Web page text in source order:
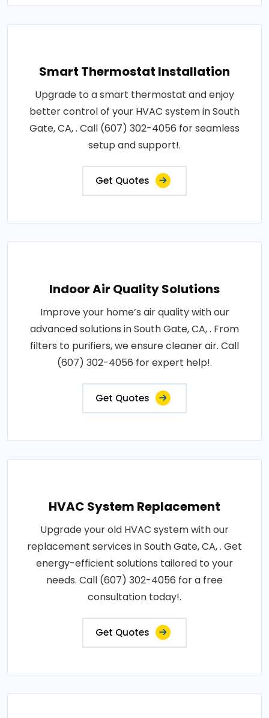
Smart Thermostat Installation
Upgrade to a smart thermostat and enjoy
better control of your HVAC system in South
Gate, CA, . Call (607) 302-4056 for seamless
setup and support!.
Get Quotes
Indoor Air Quality Solutions
Improve your home’s air quality with our
advanced solutions in South Gate, CA, . From
filters to purifiers, we ensure cleaner air. Call
(607) 302-4056 for expert help!.
Get Quotes
HVAC System Replacement
Upgrade your old HVAC system with our
replacement services in South Gate, CA, . Get
energy-efficient solutions tailored to your
needs. Call (607) 302-4056 for a free
consultation today!.
Get Quotes